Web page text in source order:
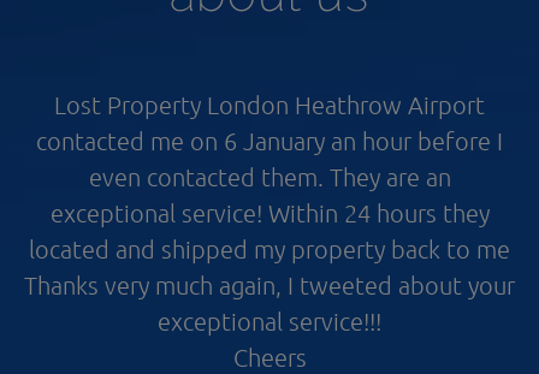
Lost Property London Heathrow Airport
contacted me on 6 January an hour before I
even contacted them. They are an
exceptional service! Within 24 hours they
located and shipped my property back to me
Thanks very much again, I tweeted about your
exceptional service!!!
Cheers